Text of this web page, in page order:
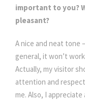
important to you?
pleasant?
A nice and neat tone
general, it won’t
Actually, my visitor
attention and
me. Also, I